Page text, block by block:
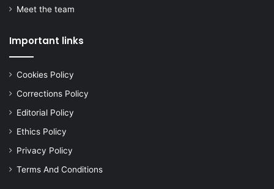
Meet the team
Important links
Cookies Policy
Corrections Policy
Editorial Policy
Ethics Policy
Privacy Policy
Terms And Conditions